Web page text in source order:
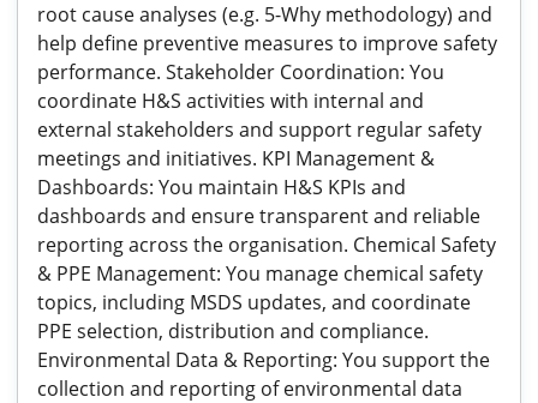
root cause analyses (e.g. 5-Why methodology) and
help define preventive measures to improve safety
performance. Stakeholder Coordination: You
coordinate H&S activities with internal and
external stakeholders and support regular safety
meetings and initiatives. KPI Management &
Dashboards: You maintain H&S KPIs and
dashboards and ensure transparent and reliable
reporting across the organisation. Chemical Safety
& PPE Management: You manage chemical safety
topics, including MSDS updates, and coordinate
PPE selection, distribution and compliance.
Environmental Data & Reporting: You support the
collection and reporting of environmental data